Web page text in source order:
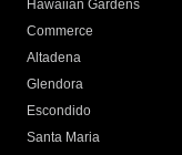
Hawaiian Gardens
Commerce
Altadena
Glendora
Escondido
Santa Maria